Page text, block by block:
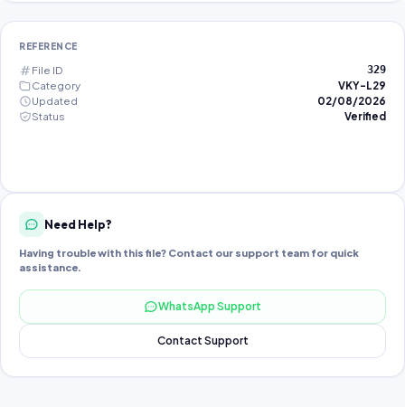
REFERENCE
File ID 329
Category
VKY-L29
Updated
02/08/2026
Status
Verified
Need Help?
Having trouble with this file? Contact our support team for quick
assistance.
WhatsApp Support
Contact Support